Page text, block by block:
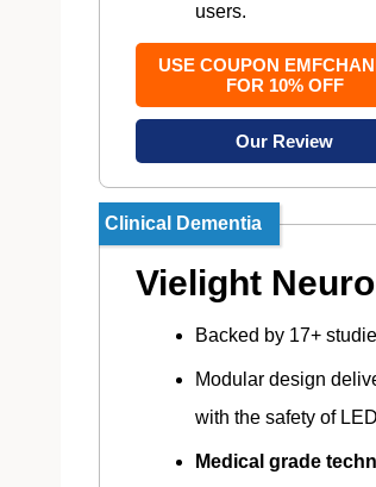
users.
USE COUPON
FOR 10% OFF
Our Review
Clinical Dementia
Vielight
Backed by 17+
Modular design
with the safety of
Medical grade